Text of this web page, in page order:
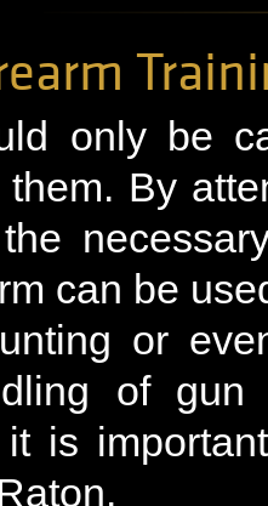
only be
By
can be
or
of
is